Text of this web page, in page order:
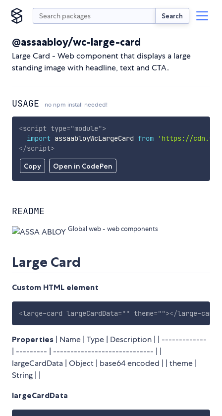
Search
@assaabloy/wc-large-card
Large Card - Web component that displays a large
standing image with headline, text and CTA.
USAGE no npm install needed!
Copy Open in CodePen
<script type="module">
import assaabloyWcLargeCard from
'https://
</script>
README
Global web - web components
Large Card
Custom HTML element
<large-card largeCardData="" theme=""></large-card
Properties | Name | Type | Description | | -------------
| --------- | ----------------------------- | |
largeCardData | Object | base64 encoded | | theme |
String | |
largeCardData